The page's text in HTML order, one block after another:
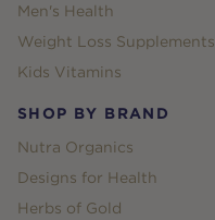
Men's Health
Weight Loss Supplements
Kids Vitamins
SHOP BY BRAND
Nutra Organics
Designs for Health
Herbs of Gold